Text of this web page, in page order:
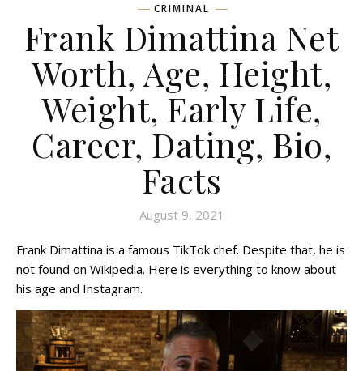
CRIMINAL
Frank Dimattina Net
Worth, Age, Height,
Weight, Early Life,
Career, Dating, Bio,
Facts
August 9, 2021
Frank Dimattina is a famous TikTok chef. Despite that, he is
not found on Wikipedia. Here is everything to know about
his age and Instagram.